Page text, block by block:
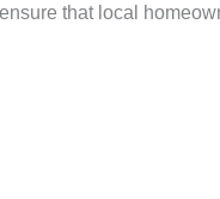
that local